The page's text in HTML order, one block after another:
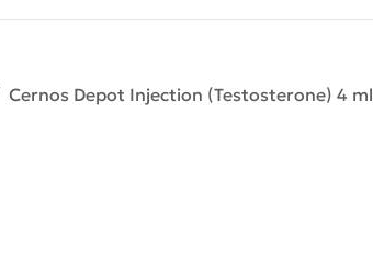
Cernos Depot Injection (Testosterone) 4 ml